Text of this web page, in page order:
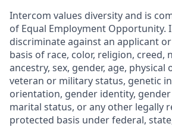
Intercom values diversity and is
of Equal Employment Opportunity.
discriminate against an applicant
basis of race, color, religion, creed,
ancestry, sex, gender, age, physical
veteran or military status, genetic
orientation, gender identity,
marital status, or any other legally
protected basis under federal,